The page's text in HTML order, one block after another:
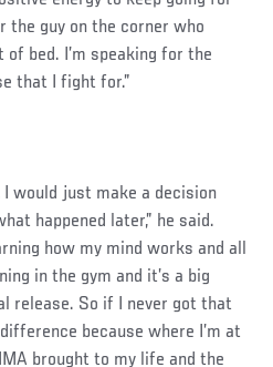
the guy on the corner who
of bed. I’m speaking for the
that I fight for.”
I would just make a decision
happened later,” he said.
how my mind works and all
in the gym and it’s a big
release. So if I never got that
because where I’m at
brought to my life and the